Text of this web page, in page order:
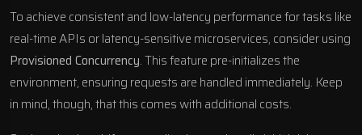
To achieve consistent and low-latency performance for tasks like
real-time APIs or latency-sensitive microservices, consider using
Provisioned Concurrency. This feature pre-initializes the
environment, ensuring requests are handled immediately. Keep
in mind, though, that this comes with additional costs.